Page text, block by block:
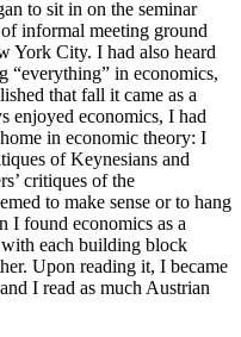
to sit in on the seminar
informal meeting ground
York City. I had also heard
“everything” in economics,
that fall it came as a
enjoyed economics, I had
in economic theory: I
of Keynesians and
critiques of the
to make sense or to hang
I found economics as a
each building block
Upon reading it, I became
I read as much Austrian